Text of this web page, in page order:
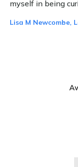
myself in being
Lisa M Newcombe,